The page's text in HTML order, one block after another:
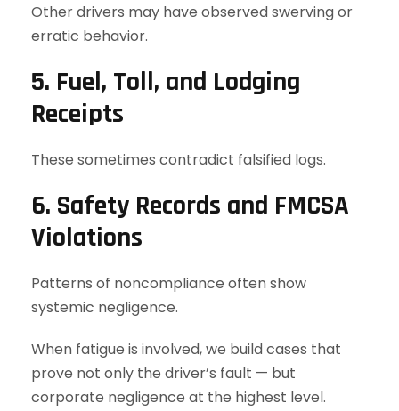
Other drivers may have observed swerving or
erratic behavior.
5. Fuel, Toll, and Lodging
Receipts
These sometimes contradict falsified logs.
6. Safety Records and FMCSA
Violations
Patterns of noncompliance often show
systemic negligence.
When fatigue is involved, we build cases that
prove not only the driver’s fault — but
corporate negligence at the highest level.